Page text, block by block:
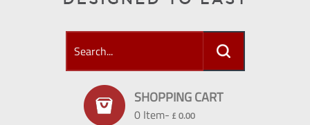
SHOPPING CART
0 Item- £ 0.00